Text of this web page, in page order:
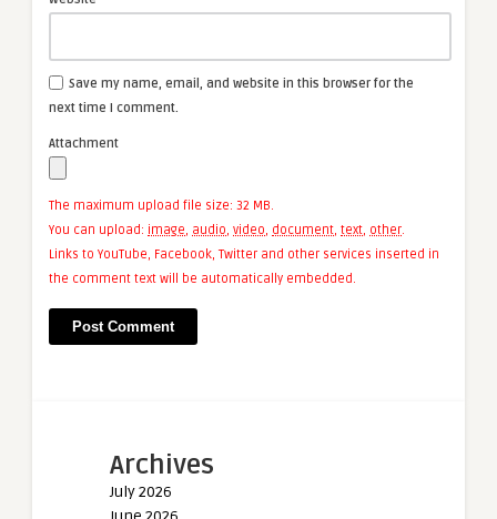
Save my name, email, and website in this browser for the
next time I comment.
Attachment
The maximum upload file size: 32 MB.
You can upload: image, audio, video, document, text, other.
Links to YouTube, Facebook, Twitter and other services inserted in
the comment text will be automatically embedded.
Archives
July 2026